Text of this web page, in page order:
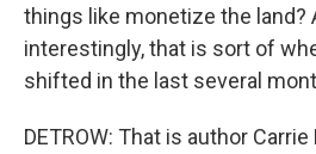
things like monetize the land?
interestingly, that is sort of
shifted in the last several
DETROW: That is author